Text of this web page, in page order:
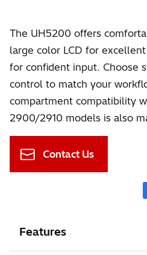
The UH5200 offers
large color LCD for
for confident input. Choose
control to match your
compartment compatibility
2900/2910 models is also
Contact Us
Features